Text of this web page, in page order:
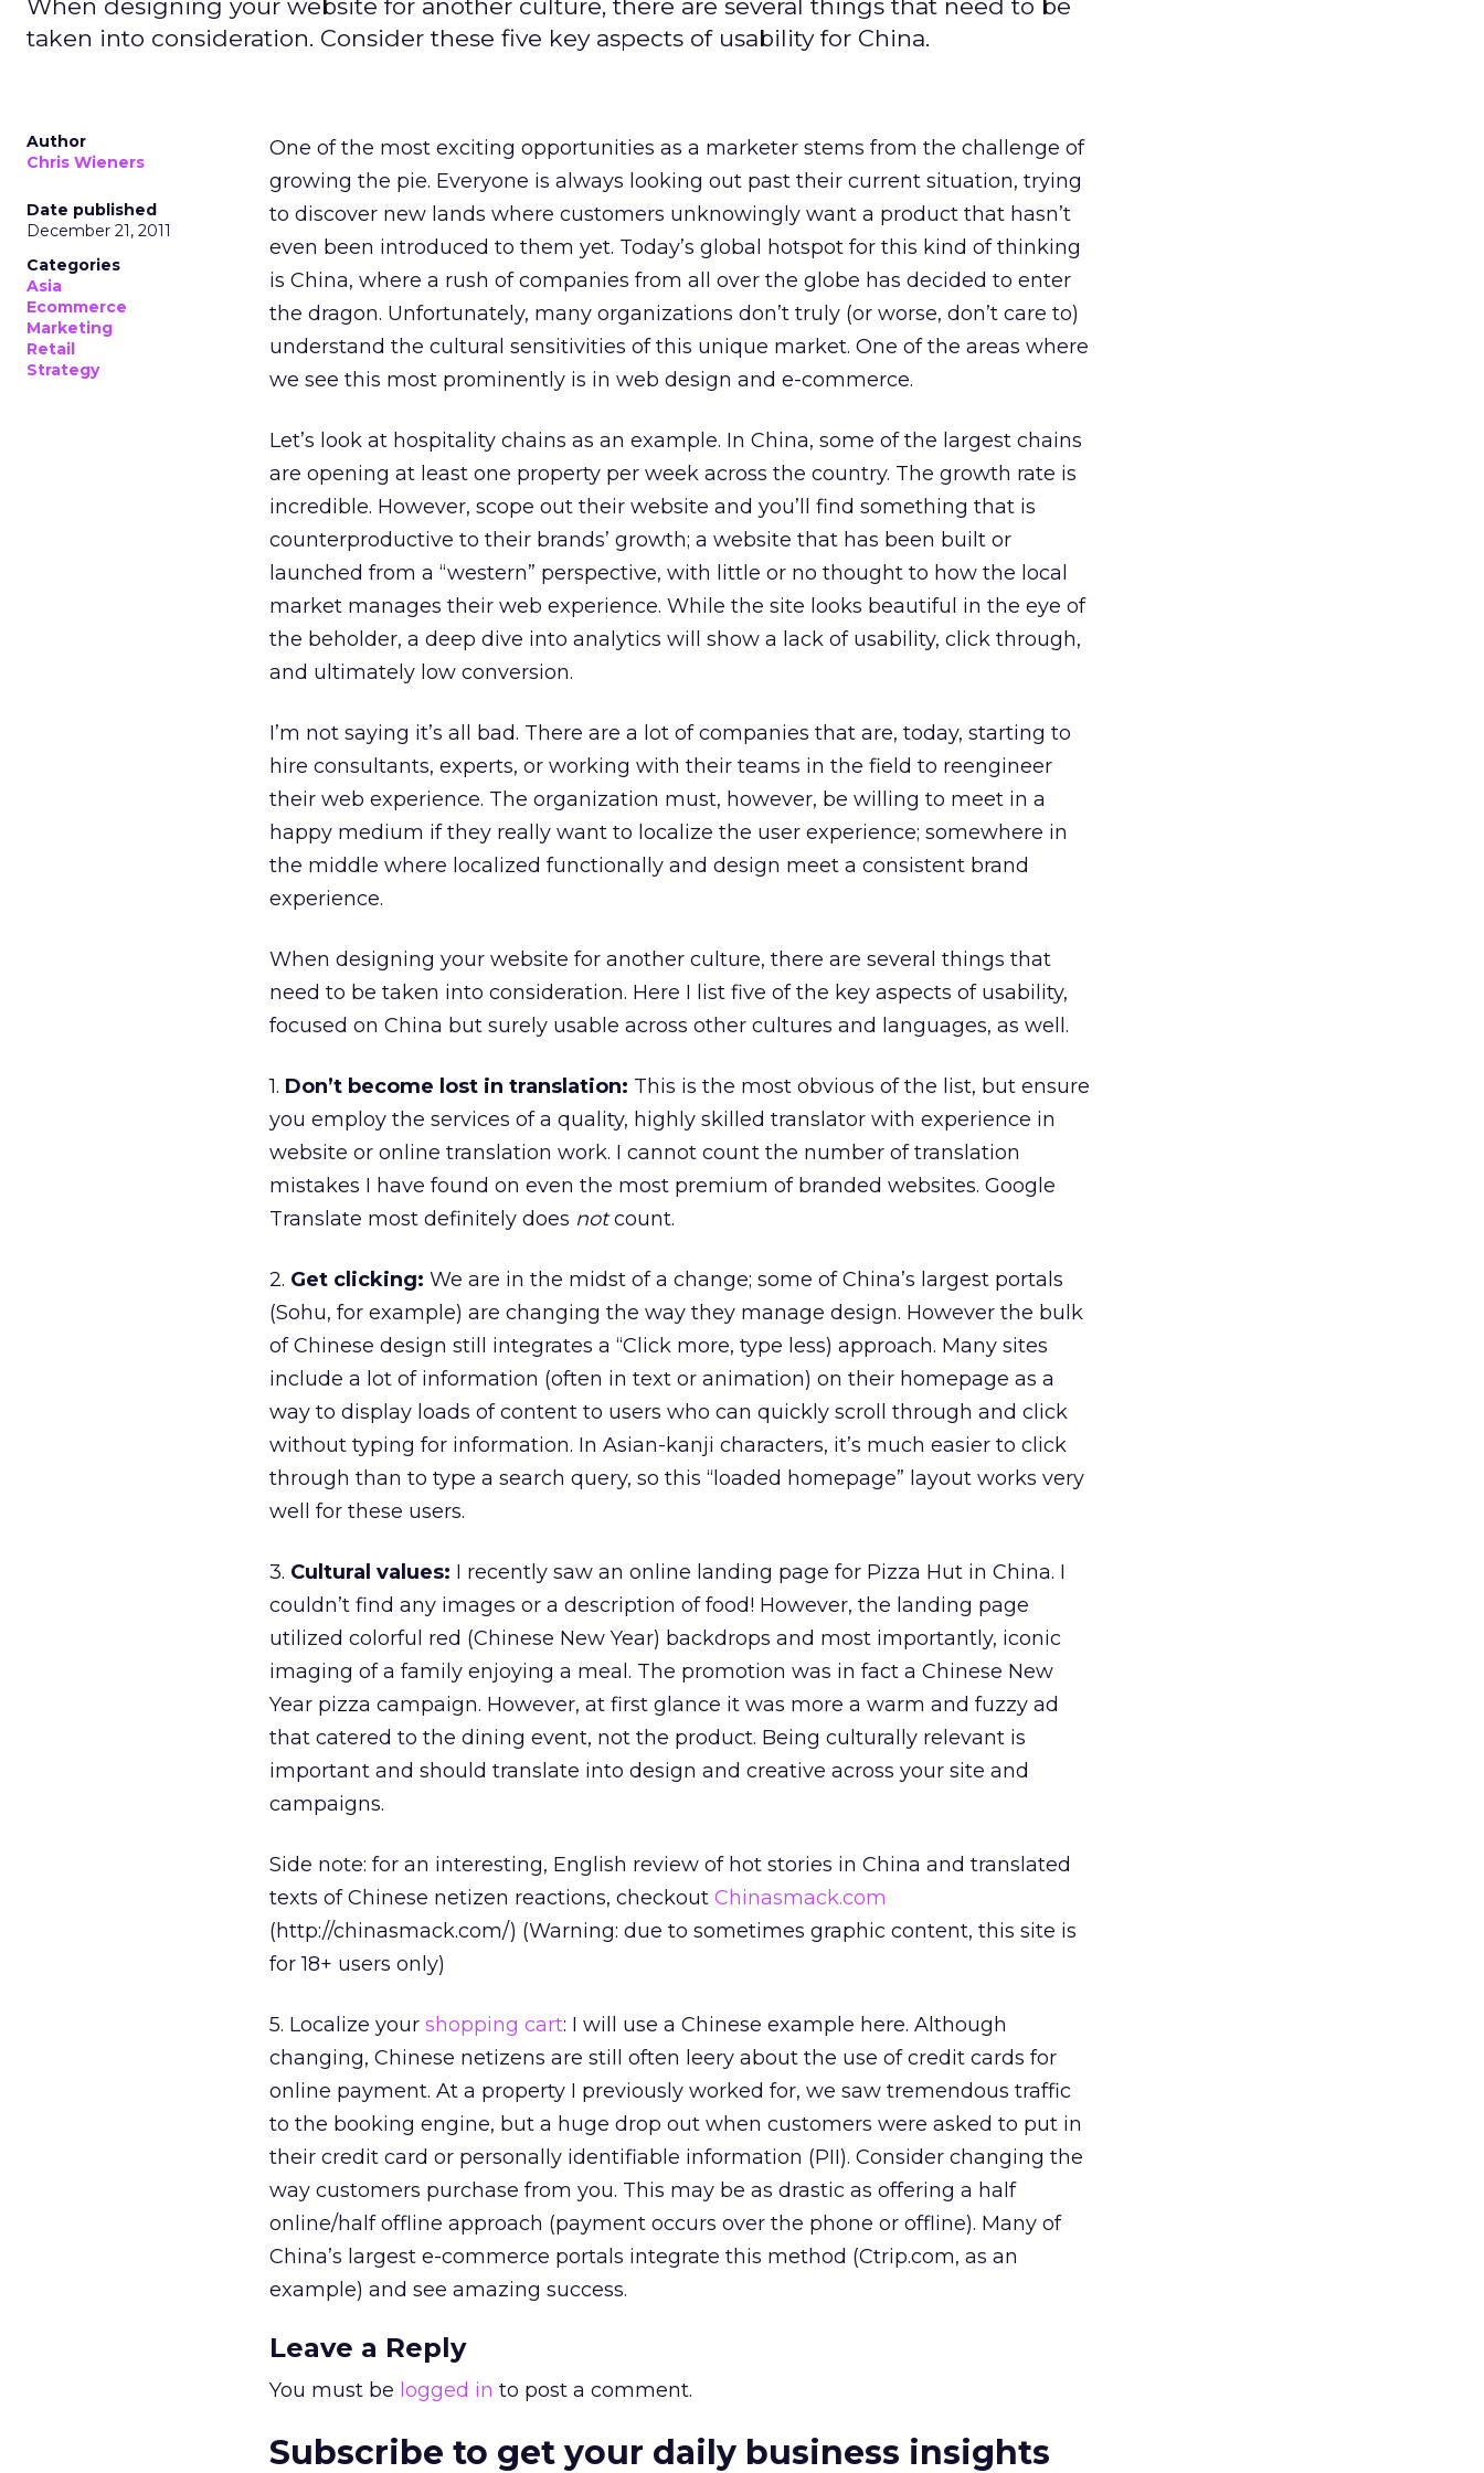
When designing your website for another culture, there are several things that need to be
taken into consideration. Consider these five key aspects of usability for China.
Author
Chris Wieners
Date published
December 21, 2011
Categories
Asia
Ecommerce
Marketing
Retail
Strategy
One of the most exciting opportunities as a marketer stems from the challenge of
growing the pie. Everyone is always looking out past their current situation, trying
to discover new lands where customers unknowingly want a product that hasn’t
even been introduced to them yet. Today’s global hotspot for this kind of thinking
is China, where a rush of companies from all over the globe has decided to enter
the dragon. Unfortunately, many organizations don’t truly (or worse, don’t care to)
understand the cultural sensitivities of this unique market. One of the areas where
we see this most prominently is in web design and e-commerce.
Let’s look at hospitality chains as an example. In China, some of the largest chains
are opening at least one property per week across the country. The growth rate is
incredible. However, scope out their website and you’ll find something that is
counterproductive to their brands’ growth; a website that has been built or
launched from a “western” perspective, with little or no thought to how the local
market manages their web experience. While the site looks beautiful in the eye of
the beholder, a deep dive into analytics will show a lack of usability, click through,
and ultimately low conversion.
I’m not saying it’s all bad. There are a lot of companies that are, today, starting to
hire consultants, experts, or working with their teams in the field to reengineer
their web experience. The organization must, however, be willing to meet in a
happy medium if they really want to localize the user experience; somewhere in
the middle where localized functionally and design meet a consistent brand
experience.
When designing your website for another culture, there are several things that
need to be taken into consideration. Here I list five of the key aspects of usability,
focused on China but surely usable across other cultures and languages, as well.
1. Don’t become lost in translation: This is the most obvious of the list, but ensure
you employ the services of a quality, highly skilled translator with experience in
website or online translation work. I cannot count the number of translation
mistakes I have found on even the most premium of branded websites. Google
Translate most definitely does notcount.
2. Get clicking: We are in the midst of a change; some of China’s largest portals
(Sohu, for example) are changing the way they manage design. However the bulk
of Chinese design still integrates a “Click more, type less) approach. Many sites
include a lot of information (often in text or animation) on their homepage as a
way to display loads of content to users who can quickly scroll through and click
without typing for information. In Asian-kanji characters, it’s much easier to click
through than to type a search query, so this “loaded homepage” layout works very
well for these users.
3. Cultural values: I recently saw an online landing page for Pizza Hut in China. I
couldn’t find any images or a description of food! However, the landing page
utilized colorful red (Chinese New Year) backdrops and most importantly, iconic
imaging of a family enjoying a meal. The promotion was in fact a Chinese New
Year pizza campaign. However, at first glance it was more a warm and fuzzy ad
that catered to the dining event, not the product. Being culturally relevant is
important and should translate into design and creative across your site and
campaigns.
Side note: for an interesting, English review of hot stories in China and translated
texts of Chinese netizen reactions, checkout Chinasmack.com
(http://chinasmack.com/) (Warning: due to sometimes graphic content, this site is
for 18+ users only)
5. Localize your shopping cart: I will use a Chinese example here. Although
changing, Chinese netizens are still often leery about the use of credit cards for
online payment. At a property I previously worked for, we saw tremendous traffic
to the booking engine, but a huge drop out when customers were asked to put in
their credit card or personally identifiable information (PII). Consider changing the
way customers purchase from you. This may be as drastic as offering a half
online/half offline approach (payment occurs over the phone or offline). Many of
China’s largest e-commerce portals integrate this method (Ctrip.com, as an
example) and see amazing success.
Leave a Reply
You must be logged in to post a comment.
Subscribe to get your daily business insights